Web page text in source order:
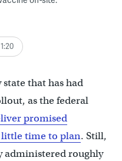
1:20
that has had
as the federal
promised
little time to plan. Still,
administered roughly